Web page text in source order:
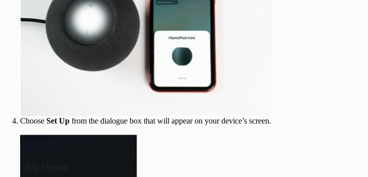
Choose Set Up from the dialogue box that will appear on your device’s screen.